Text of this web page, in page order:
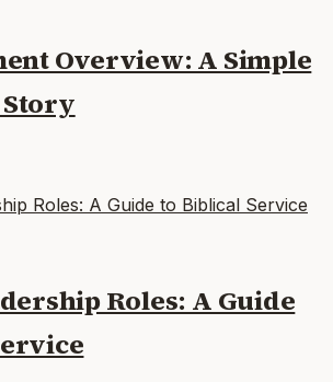
Overview: A Simple
Roles: A Guide